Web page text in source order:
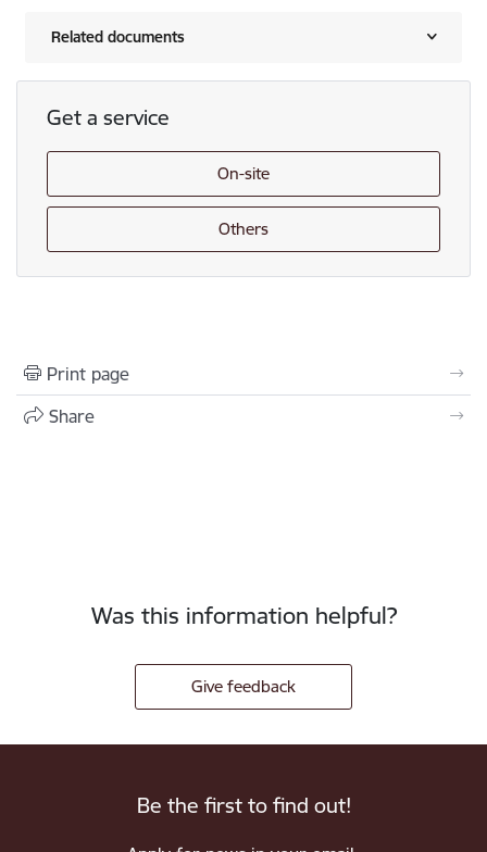
Related documents
Get a service
On-site
Others
Print page
Share
Was this information helpful?
Give feedback
Be the first to find out!